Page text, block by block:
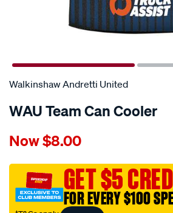
Walkinshaw Andretti United
WAU Team Can Cooler
Details
andretti-
wau-
team-
can-
Now$8.00
GET $5
FOR EVERY $100